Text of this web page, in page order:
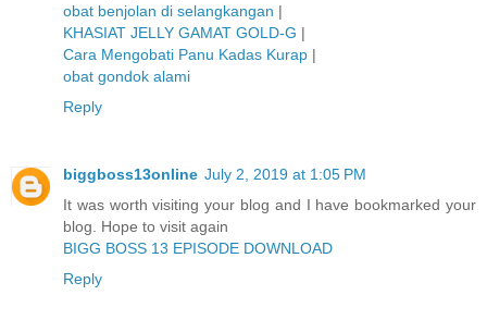
obat benjolan di selangkangan |
KHASIAT JELLY GAMAT GOLD-G |
Cara Mengobati Panu Kadas Kurap |
obat gondok alami
Reply
biggboss13online July 2, 2019 at 1:05 PM
It was worth visiting your blog and I have bookmarked your
blog. Hope to visit again
BIGG BOSS 13 EPISODE DOWNLOAD
Reply